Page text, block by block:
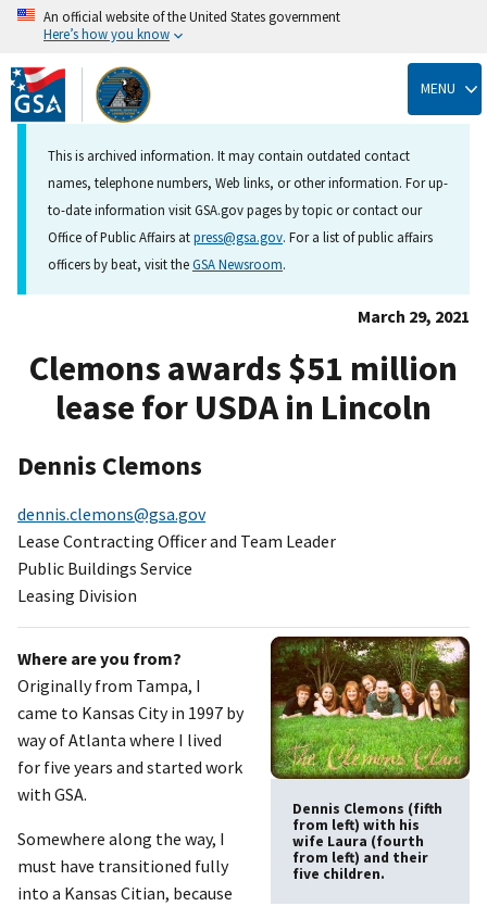
Skip
to
main
content
An official website of the United States government
Here’s how you know
MENU
This is archived information. It may contain outdated contact
names, telephone numbers, Web links, or other information. For up-
to-date information visit GSA.gov pages by topic or contact our
Office of Public Affairs atpress@gsa.gov. For a list of public affairs
officers by beat, visit theGSA Newsroom.
March 29, 2021
Clemons awards $51 million
lease for USDA in Lincoln
Dennis Clemons
dennis.clemons@gsa.gov
Lease Contracting Officer and Team Leader
Public Buildings Service
Leasing Division
Dennis Clemons (fifth
from left) with his
wife Laura (fourth
from left) and their
five children.
Where are you from?
Originally from Tampa, I
came to Kansas City in 1997 by
way of Atlanta where I lived
for five years and started work
with GSA.
Somewhere along the way, I
must have transitioned fully
into a Kansas Citian, because